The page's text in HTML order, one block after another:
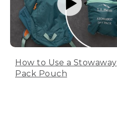
How to Use a Stowaway
Pack Pouch